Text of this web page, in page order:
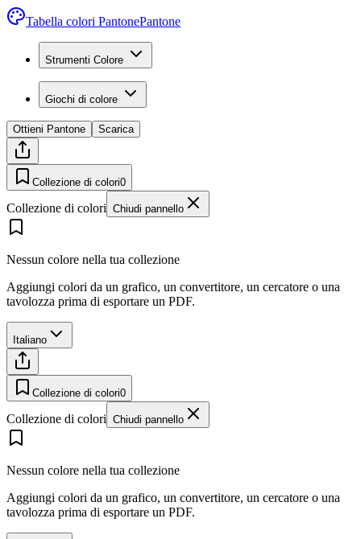
Tabella colori PantonePantone
Strumenti Colore
Giochi di colore
Ottieni Pantone Scarica
Collezione di colori0
Collezione di colori Chiudi pannello
Nessun colore nella tua collezione
Aggiungi colori da un grafico, un convertitore, un cercatore o una
tavolozza prima di esportare un PDF.
Italiano
Collezione di colori0
Collezione di colori Chiudi pannello
Nessun colore nella tua collezione
Aggiungi colori da un grafico, un convertitore, un cercatore o una
tavolozza prima di esportare un PDF.